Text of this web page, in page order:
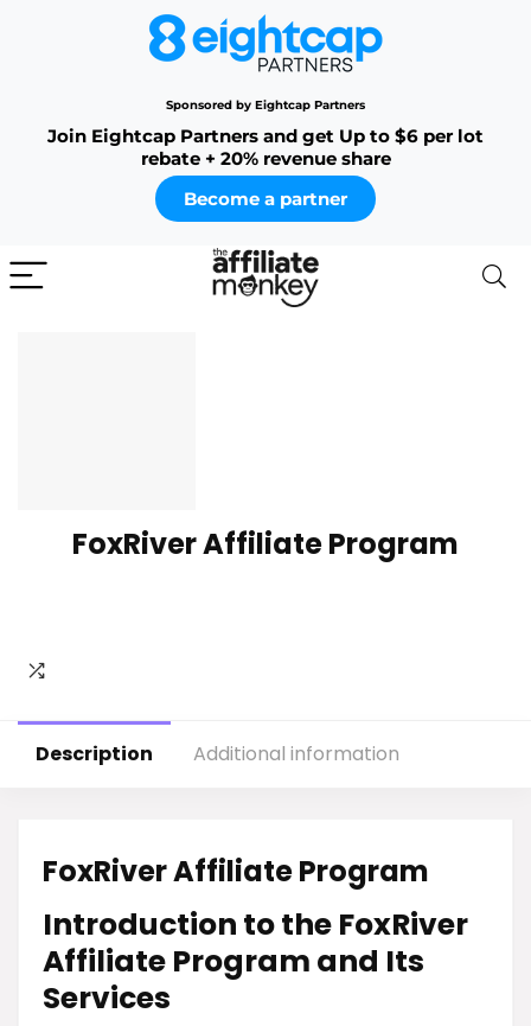
Sponsored by Eightcap Partners
Join Eightcap Partners and get Up to $6 per lot
rebate + 20% revenue share
Become a partner
FoxRiver Affiliate Program
Description Additional information
FoxRiver Affiliate Program
Introduction to the FoxRiver
Affiliate Program and Its
Services